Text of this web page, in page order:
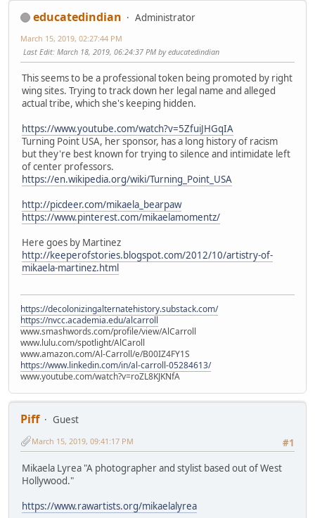
educatedindian Administrator
March 15, 2019, 02:27:44 PM
Last Edit: March 18, 2019, 06:24:37 PM by educatedindian
This seems to be a professional token being promoted by right
wing sites. Trying to track down her legal name and alleged
actual tribe, which she's keeping hidden.
https://www.youtube.com/watch?v=5ZfuiJHGqIA
Turning Point USA, her sponsor, has a long history of racism
but they're best known for trying to silence and intimidate left
of center professors.
https://en.wikipedia.org/wiki/Turning_Point_USA
http://picdeer.com/mikaela_bearpaw
https://www.pinterest.com/mikaelamomentz/
Here goes by Martinez
http://keeperofstories.blogspot.com/2012/10/artistry-of-
mikaela-martinez.html
https://decolonizingalternatehistory.substack.com/
https://nvcc.academia.edu/alcarroll
www.smashwords.com/profile/view/AlCarroll
www.lulu.com/spotlight/AlCaroll
www.amazon.com/Al-Carroll/e/B00IZ4FY1S
https://www.linkedin.com/in/al-carroll-05284613/
www.youtube.com/watch?v=roZL8KJKNfA
Piff
Guest
#1
March 15, 2019, 09:41:17 PM
Mikaela Lyrea "A photographer and stylist based out of West
Hollywood."
https://www.rawartists.org/mikaelalyrea